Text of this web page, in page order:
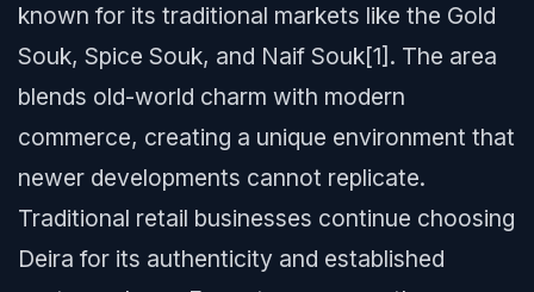
known for its traditional markets like the Gold
Souk, Spice Souk, and Naif Souk[1]. The area
blends old-world charm with modern
commerce, creating a unique environment that
newer developments cannot replicate.
Traditional retail businesses continue choosing
Deira for its authenticity and established